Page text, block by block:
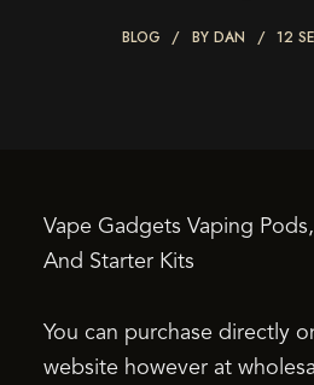
BLOG BY DAN 12
Vape Gadgets Vaping
And Starter Kits
You can purchase directly
website however at